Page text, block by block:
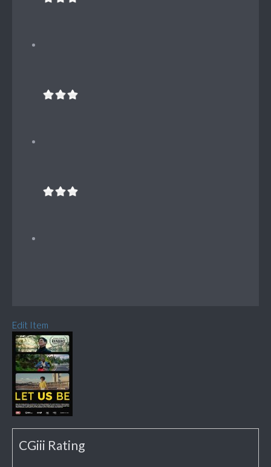
Edit Item
CGiii Rating